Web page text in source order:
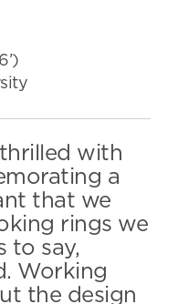
with
a
that we
rings we
to say,
Working
the design